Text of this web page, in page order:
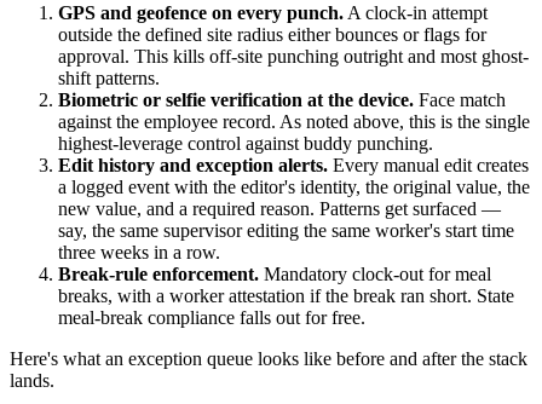
GPS and geofence on every punch. A clock-in attempt
outside the defined site radius either bounces or flags for
approval. This kills off-site punching outright and most ghost-
shift patterns.
Biometric or selfie verification at the device. Face match
against the employee record. As noted above, this is the single
highest-leverage control against buddy punching.
Edit history and exception alerts. Every manual edit creates
a logged event with the editor's identity, the original value, the
new value, and a required reason. Patterns get surfaced —
say, the same supervisor editing the same worker's start time
three weeks in a row.
Break-rule enforcement. Mandatory clock-out for meal
breaks, with a worker attestation if the break ran short. State
meal-break compliance falls out for free.
Here's what an exception queue looks like before and after the stack
lands.